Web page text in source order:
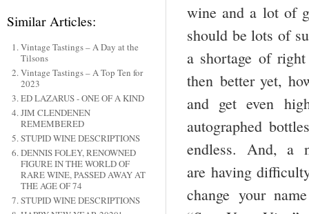
Similar Articles:
Vintage Tastings – A Day at the
Tilsons
Vintage Tastings – A Top Ten for
2023
ED LAZARUS - ONE OF A KIND
JIM CLENDENEN
REMEMBERED
STUPID WINE DESCRIPTIONS
DENNIS FOLEY, RENOWNED
FIGURE IN THE WORLD OF
RARE WINE, PASSED AWAY AT
THE AGE OF 74
STUPID WINE DESCRIPTIONS
wine and a lot of
should be lots of
a shortage of
then better yet,
and get even
autographed
endless. And, a
are having
change your